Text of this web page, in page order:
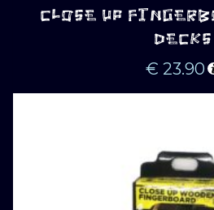
CLOSE UP
DECKS
€ 23.90